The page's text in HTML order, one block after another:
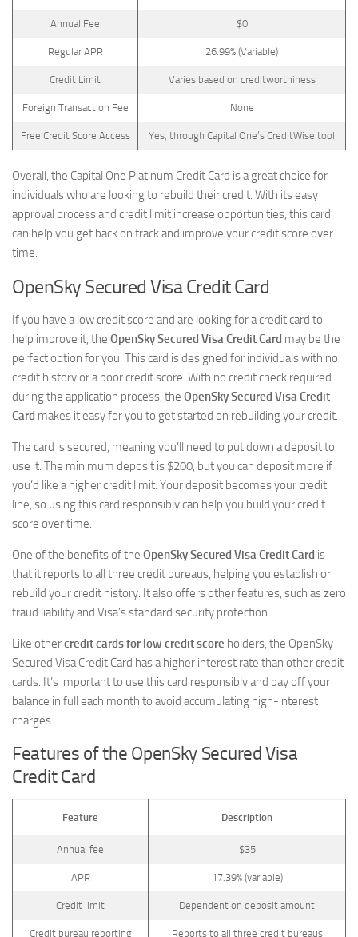
Annual Fee $0
Regular APR 26.99% (Variable)
Credit Limit Varies based on creditworthiness
Foreign Transaction Fee None
Free Credit Score Access Yes, through Capital One’s CreditWise tool
Overall, the Capital One Platinum Credit Card is a great choice for
individuals who are looking to rebuild their credit. With its easy
approval process and credit limit increase opportunities, this card
can help you get back on track and improve your credit score over
time.
OpenSky Secured Visa Credit Card
If you have a low credit score and are looking for a credit card to
help improve it, the OpenSky Secured Visa Credit Card may be the
perfect option for you. This card is designed for individuals with no
credit history or a poor credit score. With no credit check required
during the application process, the OpenSky Secured Visa Credit
Card makes it easy for you to get started on rebuilding your credit.
The card is secured, meaning you’ll need to put down a deposit to
use it. The minimum deposit is $200, but you can deposit more if
you’d like a higher credit limit. Your deposit becomes your credit
line, so using this card responsibly can help you build your credit
score over time.
One of the benefits of the OpenSky Secured Visa Credit Card is
that it reports to all three credit bureaus, helping you establish or
rebuild your credit history. It also offers other features, such as zero
fraud liability and Visa’s standard security protection.
Like othercredit cards for low credit score holders, the OpenSky
Secured Visa Credit Card has a higher interest rate than other credit
cards. It’s important to use this card responsibly and pay off your
balance in full each month to avoid accumulating high-interest
charges.
Features of the OpenSky Secured Visa
Credit Card
Feature Description
Annual fee $35
APR 17.39% (variable)
Credit limit Dependent on deposit amount
Credit bureau reporting Reports to all three credit bureaus